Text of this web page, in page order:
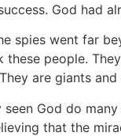
God had
spies went far
people.
are giants and
God do
that the